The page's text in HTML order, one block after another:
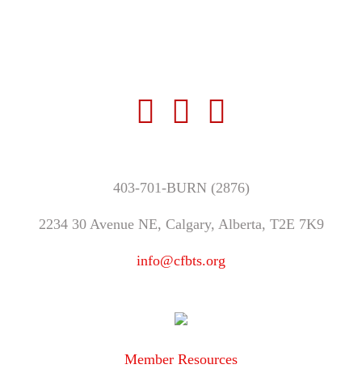
403-701-BURN (2876)
2234 30 Avenue NE, Calgary, Alberta, T2E 7K9
info@cfbts.org
Member Resources